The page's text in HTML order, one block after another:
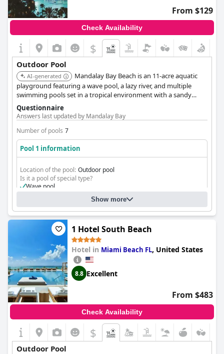
From $129
Check Availability
$
Outdoor Pool
AI-generated
Mandalay Bay Beach is an 11-acre aquatic
playground featuring a wave pool, a lazy river, and multiple
swimming pools set in a tropical environment with a sandy
beach. The complex offers a variety of experiences, including
the adult-only Moorea Beach Club. It is widely recognized as one
of the best pool destinations in Las Vegas.
Questionnaire
Answers last updated by Mandalay Bay
Number of pools 7
Pool 1 information
Location of the pool: Outdoor pool
Is it a pool of special type?
Wave pool
Show more
1 Hotel South Beach
Hotel in Miami Beach FL, United States
8.8 Excellent
From $483
Check Availability
$
Outdoor Pool